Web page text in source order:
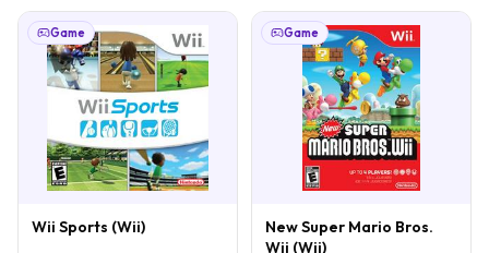
Game
Wii Sports (Wii)
Game
New Super Mario Bros.
Wii (Wii)